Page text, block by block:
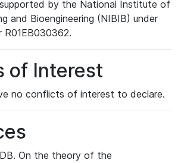
by the National Institute of
and Bioengineering (NIBIB) under
R01EB030362.
of Interest
no conflicts of interest to declare.
On the theory of the